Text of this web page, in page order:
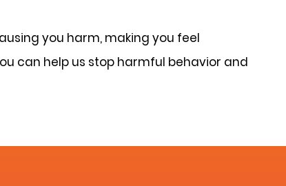
you harm, making you feel
can help us stop harmful behavior and